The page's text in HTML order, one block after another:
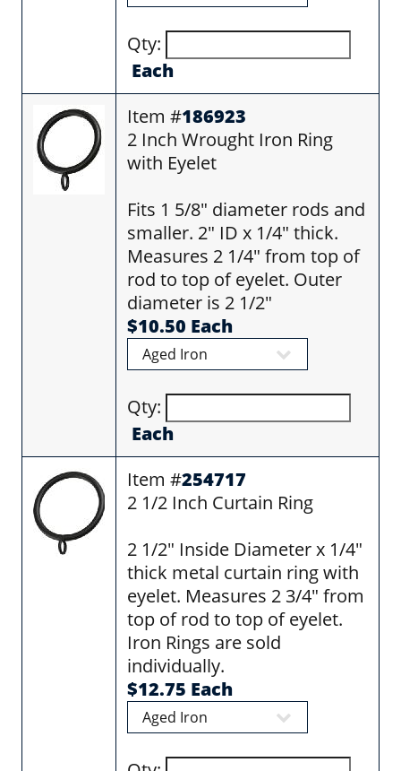
Qty:
Each
Item #186923
2 Inch Wrought Iron Ring
with Eyelet
Fits 1 5/8" diameter rods and
smaller. 2" ID x 1/4" thick.
Measures 2 1/4" from top of
rod to top of eyelet. Outer
diameter is 2 1/2"
$10.50 Each
Qty:
Each
Item #254717
2 1/2 Inch Curtain Ring
2 1/2" Inside Diameter x 1/4"
thick metal curtain ring with
eyelet. Measures 2 3/4" from
top of rod to top of eyelet.
Iron Rings are sold
individually.
$12.75 Each